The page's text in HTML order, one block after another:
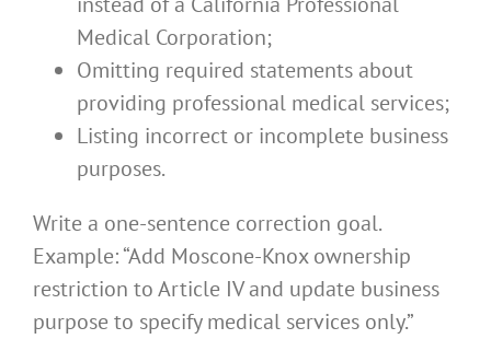
Medical Corporation;
Omitting required statements about
providing professional medical services;
Listing incorrect or incomplete business
purposes.
Write a one-sentence correction goal.
Example: “Add Moscone-Knox ownership
restriction to Article IV and update business
purpose to specify medical services only.”